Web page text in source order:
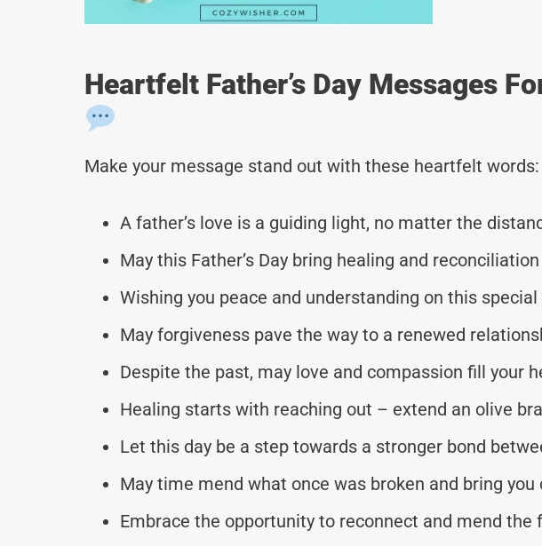
Heartfelt Father’s Day Messages
Make your message stand out with these heartfelt words:
A father’s love is a guiding light, no matter the
May this Father’s Day bring healing and
Wishing you peace and understanding on this special
May forgiveness pave the way to a renewed
Despite the past, may love and compassion fill your
Healing starts with reaching out – extend an olive
Let this day be a step towards a stronger bond
May time mend what once was broken and bring you
Embrace the opportunity to reconnect and mend the